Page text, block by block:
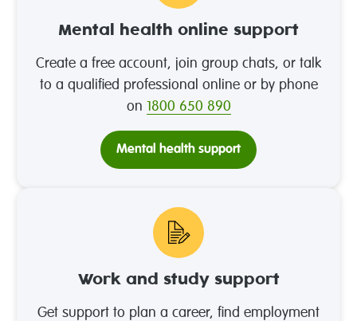
Mental health online support
Create a free account, join group chats, or talk
to a qualified professional online or by phone
on 1800 650 890
Mental health support
Work and study support
Get support to plan a career, find employment